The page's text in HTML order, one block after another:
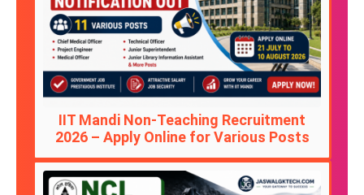
IIT Mandi Non-Teaching Recruitment
2026 – Apply Online for Various Posts